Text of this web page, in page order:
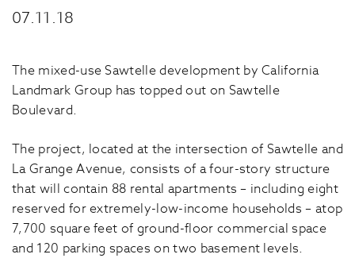
07.11.18
The mixed-use Sawtelle development by California
Landmark Group has topped out on Sawtelle
Boulevard.
The project, located at the intersection of Sawtelle and
La Grange Avenue, consists of a four-story structure
that will contain 88 rental apartments – including eight
reserved for extremely-low-income households – atop
7,700 square feet of ground-floor commercial space
and 120 parking spaces on two basement levels.